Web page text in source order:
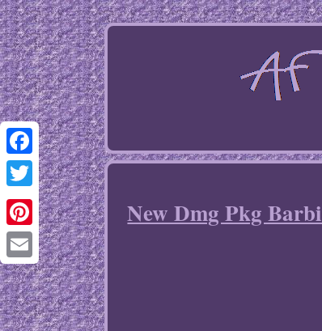
Facebook
Twitter
Pinterest
Email
New Dmg Pkg